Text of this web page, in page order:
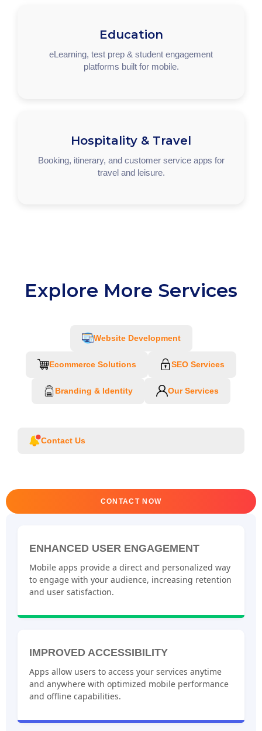
Education
eLearning, test prep & student engagement
platforms built for mobile.
Hospitality & Travel
Booking, itinerary, and customer service apps for
travel and leisure.
Explore More Services
Website Development
Ecommerce Solutions SEO Services
Branding & Identity Our Services
Contact Us
CONTACT NOW
ENHANCED USER ENGAGEMENT
Mobile apps provide a direct and personalized way
to engage with your audience, increasing retention
and user satisfaction.
IMPROVED ACCESSIBILITY
Apps allow users to access your services anytime
and anywhere with optimized mobile performance
and offline capabilities.